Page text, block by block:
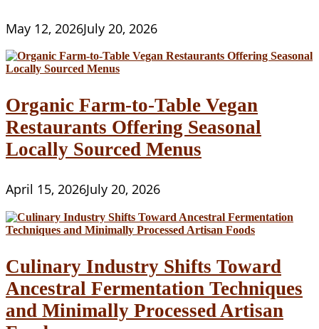
May 12, 2026July 20, 2026
Organic Farm-to-Table Vegan
Restaurants Offering Seasonal
Locally Sourced Menus
April 15, 2026July 20, 2026
Culinary Industry Shifts Toward
Ancestral Fermentation Techniques
and Minimally Processed Artisan